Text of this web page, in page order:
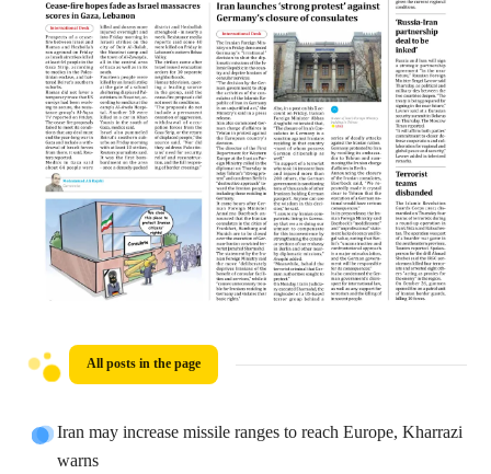
All posts in the page
Iran may increase missile ranges to reach Europe, Kharrazi
warns